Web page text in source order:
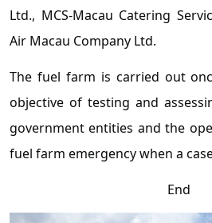
Ltd., MCS-Macau Catering
Air Macau Company Ltd.
The fuel farm is carried out
objective of testing and
government entities and the
fuel farm emergency when a
End